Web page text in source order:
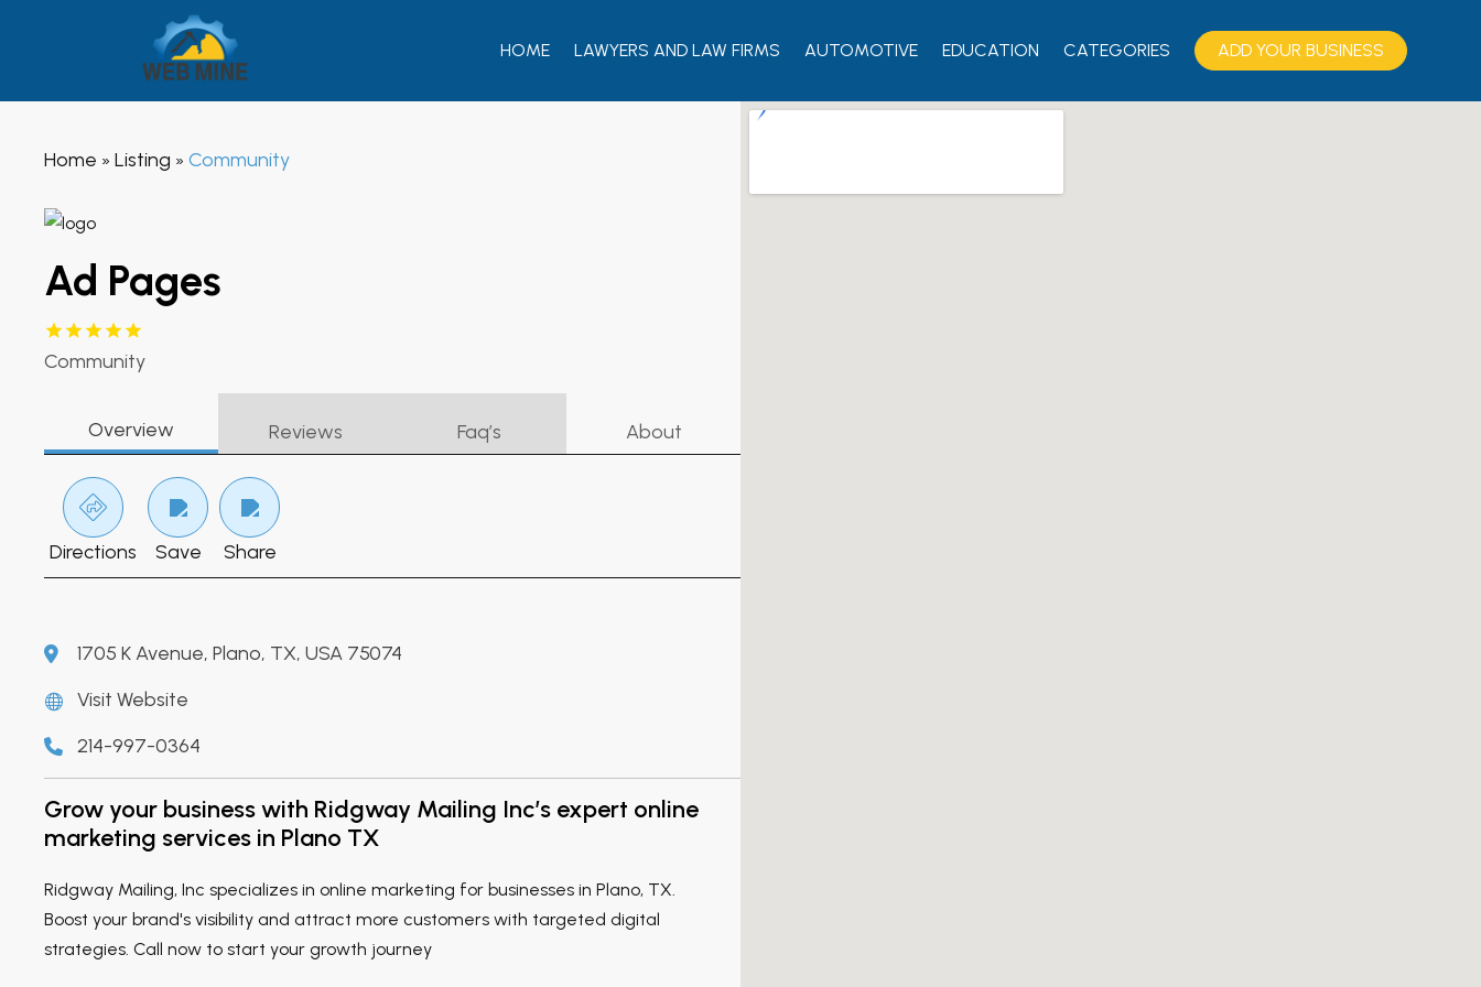
HOME LAWYERS AND LAW FIRMS AUTOMOTIVE EDUCATION CATEGORIES ADD YOUR BUSINESS
Home » Listing » Community
Ad Pages
Community
Overview Reviews Faq’s About
Directions Save Share
1705 K Avenue, Plano, TX, USA 75074
Visit Website
214-997-0364
Grow your business with Ridgway Mailing Inc’s expert online
marketing services in Plano TX
Ridgway Mailing, Inc specializes in online marketing for businesses in Plano, TX.
Boost your brand's visibility and attract more customers with targeted digital
strategies. Call now to start your growth journey